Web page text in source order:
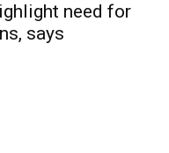
need for
says